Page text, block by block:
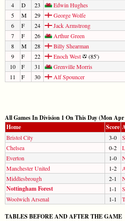
4
D 23
Edwin Hughes
5
M 29
George Wolfe
6
F 24
Jack Armstrong
7
F 26
Arthur Green
8
M 28
Billy Shearman
9
F 22 Enoch West
(85')
10
F 31
Grenville Morris
11
F 30 Alf Spouncer
All Games In Division 1 On This Day (Mon Apr
Home
Score
Bristol City 3-0
Chelsea
0-2
Everton
1-0
Manchester United
1-2
Middlesbrough
2-1
Nottingham Forest 1-1
Woolwich Arsenal
1-1
TABLES BEFORE AND AFTER THE GAME